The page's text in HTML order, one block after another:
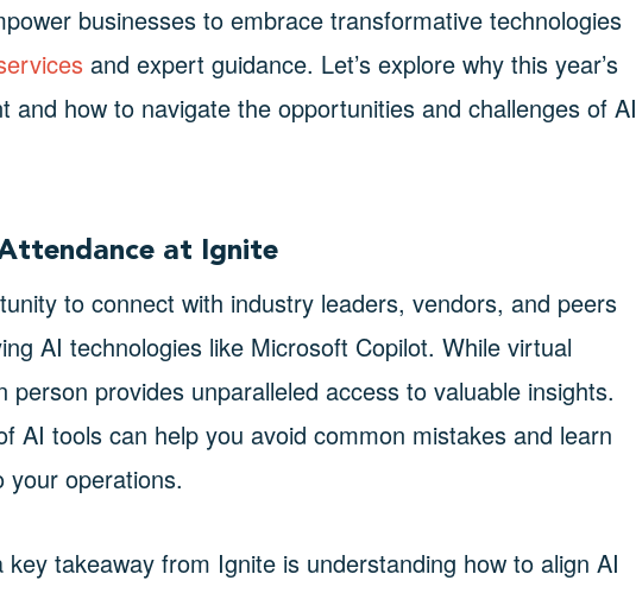
businesses to embrace transformative technologies
and expert guidance. Let’s explore why this year’s
how to navigate the opportunities and challenges of AI
at Ignite
to connect with industry leaders, vendors, and peers
AI technologies like Microsoft Copilot. While virtual
provides unparalleled access to valuable insights.
AI tools can help you avoid common mistakes and learn
your operations.
takeaway from Ignite is understanding how to align AI